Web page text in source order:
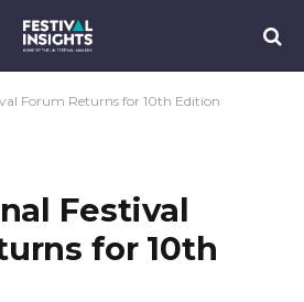
Forum Returns for 10th Edition
Festival
for 10th